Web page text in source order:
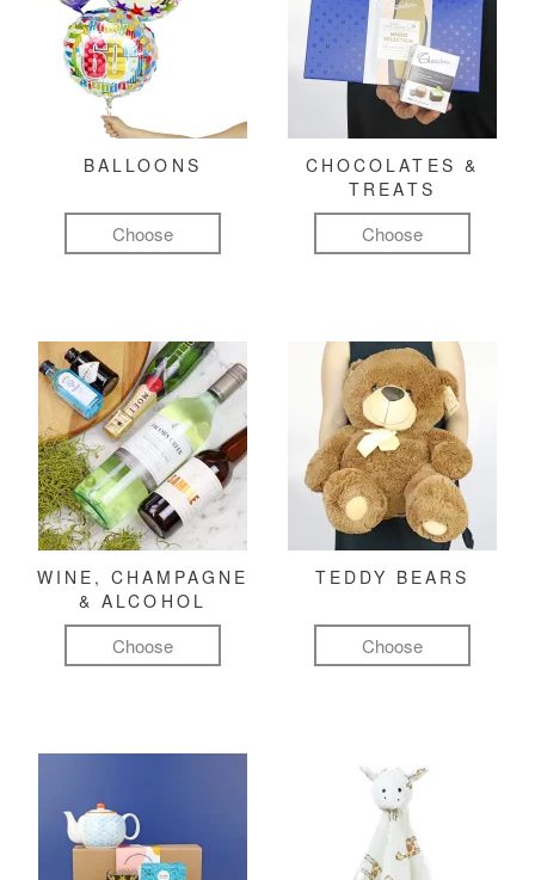
BALLOONS
Choose
CHOCOLATES &
TREATS
Choose
WINE, CHAMPAGNE
& ALCOHOL
Choose
TEDDY BEARS
Choose